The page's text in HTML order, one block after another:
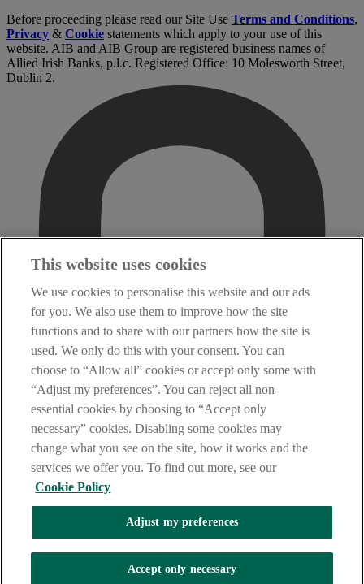
Before proceeding please read our Site Use Terms and Conditions,
Privacy & Cookie statements which apply to your use of this
website. AIB and AIB Group are registered business names of
Allied Irish Banks, p.l.c. Registered Office: 10 Molesworth Street,
Dublin 2.
This website uses cookies
We use cookies to personalise this website and our ads
for you. We also use them to improve how the site
functions and to share with our partners how the site is
used. We only do this with your consent. You can
choose to “Allow all” cookies or accept only some with
“Adjust my preferences”. You can reject all non-
essential cookies by choosing to “Accept only
necessary” cookies. Disabling some cookies may
change what you see on the site, how it works and the
services we offer you. To find out more, see our
Cookie Policy
Adjust my preferences
Accept only necessary